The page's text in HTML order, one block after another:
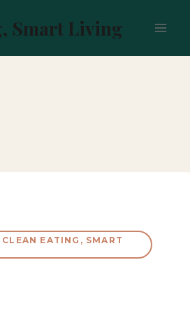
Smart Living
EATING, SMART